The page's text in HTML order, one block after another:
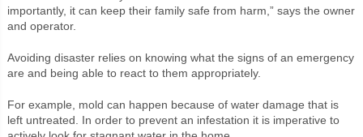
importantly, it can keep their family safe from harm,” says the owner
and operator.
Avoiding disaster relies on knowing what the signs of an emergency
are and being able to react to them appropriately.
For example, mold can happen because of water damage that is
left untreated. In order to prevent an infestation it is imperative to